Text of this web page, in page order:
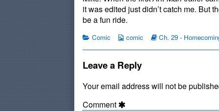
published
on
by
the
#475:
Blue
it was edited just didn’t catch me. But
be a fun ride.
Categories
Comic
Webcomic
comic
Webcomic
Ch. 29 -
Leave a Reply
Your email address will not be
Comment